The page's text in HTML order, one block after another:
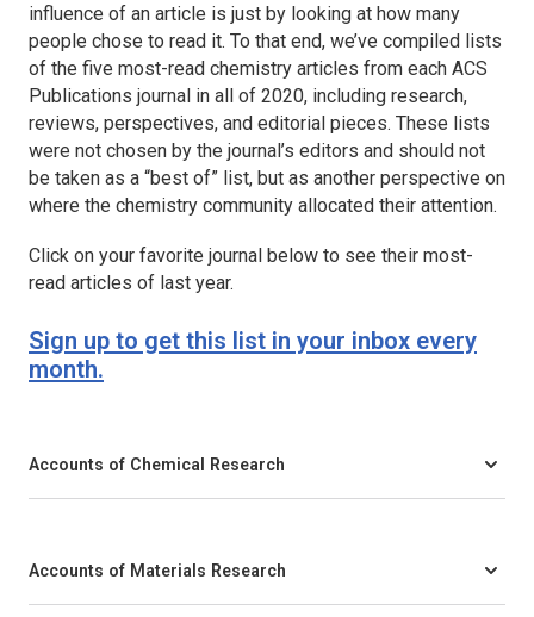
influence of an article is just by looking at how many
people chose to read it. To that end, we’ve compiled lists
of the five most-read chemistry articles from each ACS
Publications journal in all of 2020, including research,
reviews, perspectives, and editorial pieces. These lists
were not chosen by the journal’s editors and should not
be taken as a “best of” list, but as another perspective on
where the chemistry community allocated their attention.
Click on your favorite journal below to see their most-
read articles of last year.
Sign up to get this list in your inbox every
month.
Accounts of Chemical Research
Accounts of Materials Research